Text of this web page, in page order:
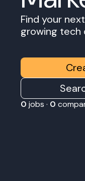
Find your
growing tech
0 jobs · 0